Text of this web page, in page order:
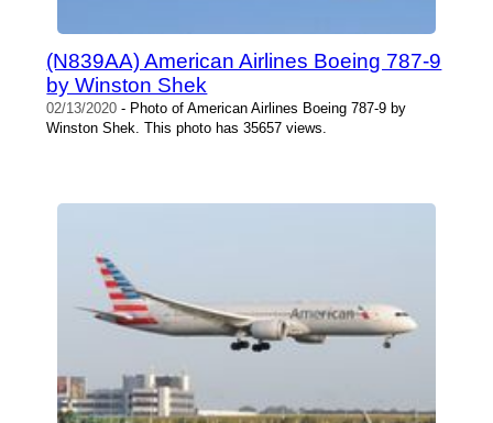
(N839AA) American Airlines Boeing 787-9
by Winston Shek
02/13/2020 - Photo of American Airlines Boeing 787-9 by
Winston Shek. This photo has 35657 views.